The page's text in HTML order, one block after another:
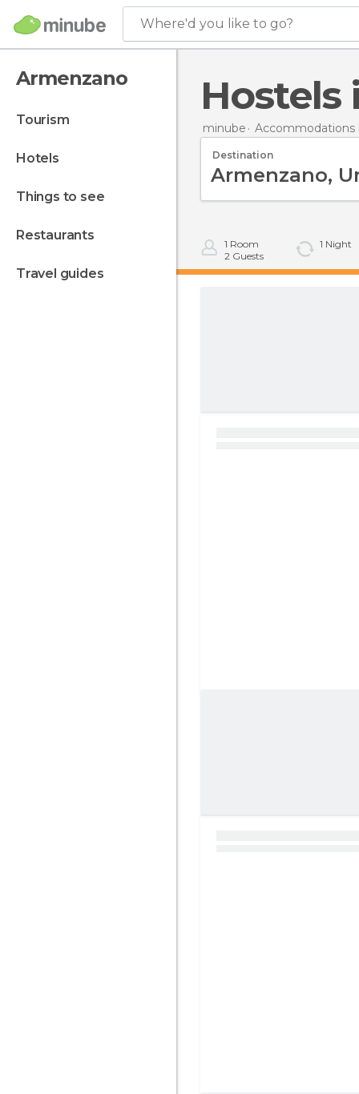
Where'd you like to go?
Armenzano
tourism
hotels
things to see
restaurants
travel guides
minube Accommodations
Destination
1 Room
2 Guests
1 Night